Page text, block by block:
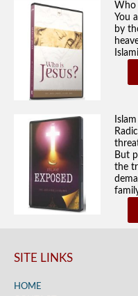
Who
You
by
But
the
SITE LINKS
HOME